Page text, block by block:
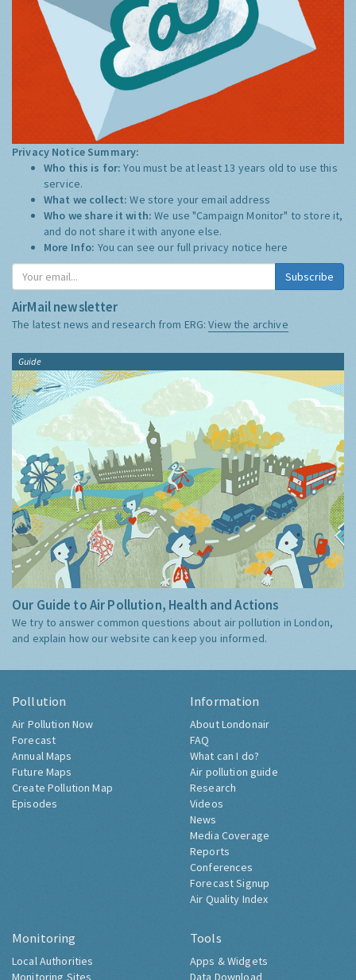
Privacy Notice Summary:
Who this is for:You must be at least 13 years old to use this
service.
What we collect:We store your email address
Who we share it with:We use "Campaign Monitor" to store it,
and do not share it with anyone else.
More Info: You can see our full privacy notice here
Subscribe
AirMail newsletter
The latest news and research from ERG:View the archive
Guide
Our Guide to Air Pollution, Health and Actions
We try to answer common questions about air pollution in London,
and explain how our website can keep you informed.
Pollution
Air Pollution Now
Forecast
Annual Maps
Future Maps
Create Pollution Map
Episodes
Information
About Londonair
FAQ
What can I do?
Air pollution guide
Research
Videos
News
Media Coverage
Reports
Conferences
Forecast Signup
Air Quality Index
Monitoring
Local Authorities
Monitoring Sites
Tools
Apps & Widgets
Data Download